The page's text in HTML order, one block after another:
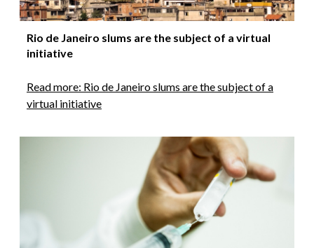
Rio de Janeiro slums are the subject of a virtual
initiative
Read more: Rio de Janeiro slums are the subject of a
virtual initiative